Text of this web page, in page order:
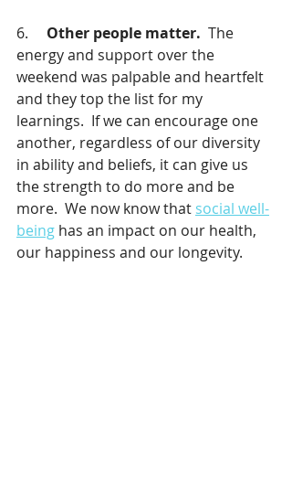
6. Other people matter.
  The
energy and support over the
weekend was palpable and heartfelt
and they top the list for my
learnings.  If we can encourage one
another, regardless of our diversity
in ability and beliefs, it can give us
the strength to do more and be
more.  We now know that social well-
being has an impact on our health,
our happiness and our longevity.